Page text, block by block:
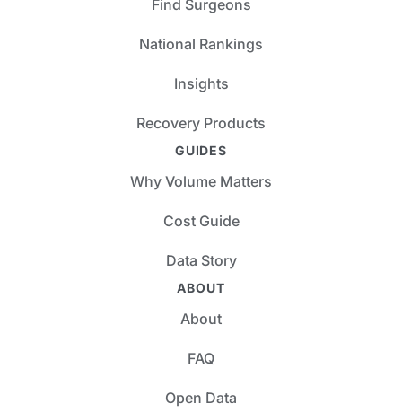
Find Surgeons
National Rankings
Insights
Recovery Products
GUIDES
Why Volume Matters
Cost Guide
Data Story
ABOUT
About
FAQ
Open Data